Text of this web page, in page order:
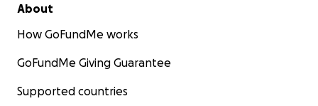
About
How GoFundMe works
GoFundMe Giving Guarantee
Supported countries